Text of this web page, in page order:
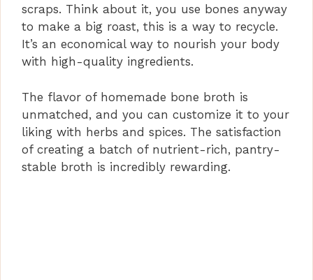
scraps. Think about it, you use bones anyway
to make a big roast, this is a way to recycle.
It’s an economical way to nourish your body
with high-quality ingredients.
The flavor of homemade bone broth is
unmatched, and you can customize it to your
liking with herbs and spices. The satisfaction
of creating a batch of nutrient-rich, pantry-
stable broth is incredibly rewarding.